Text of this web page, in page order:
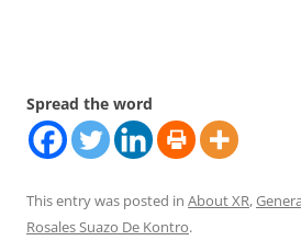
Spread the word
This entry was posted in About XR,
Rosales Suazo De Kontro.